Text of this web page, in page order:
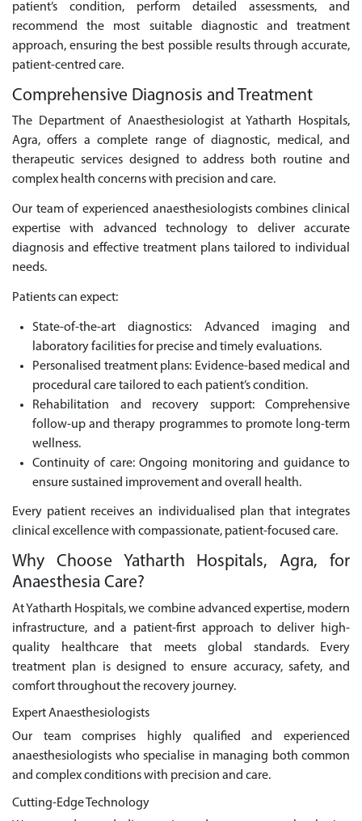
patient’s condition, perform detailed assessments, and
recommend the most suitable diagnostic and treatment
approach, ensuring the best possible results through accurate,
patient-centred care.
Comprehensive Diagnosis and Treatment
The Department of Anaesthesiologist at Yatharth Hospitals,
Agra, offers a complete range of diagnostic, medical, and
therapeutic services designed to address both routine and
complex health concerns with precision and care.
Our team of experienced anaesthesiologists combines clinical
expertise with advanced technology to deliver accurate
diagnosis and effective treatment plans tailored to individual
needs.
Patients can expect:
State-of-the-art diagnostics: Advanced imaging and
laboratory facilities for precise and timely evaluations.
Personalised treatment plans: Evidence-based medical and
procedural care tailored to each patient’s condition.
Rehabilitation and recovery support: Comprehensive
follow-up and therapy programmes to promote long-term
wellness.
Continuity of care: Ongoing monitoring and guidance to
ensure sustained improvement and overall health.
Every patient receives an individualised plan that integrates
clinical excellence with compassionate, patient-focused care.
Why Choose Yatharth Hospitals, Agra, for
Anaesthesia Care?
At Yatharth Hospitals, we combine advanced expertise, modern
infrastructure, and a patient-first approach to deliver high-
quality healthcare that meets global standards. Every
treatment plan is designed to ensure accuracy, safety, and
comfort throughout the recovery journey.
Expert Anaesthesiologists
Our team comprises highly qualified and experienced
anaesthesiologists who specialise in managing both common
and complex conditions with precision and care.
Cutting-Edge Technology